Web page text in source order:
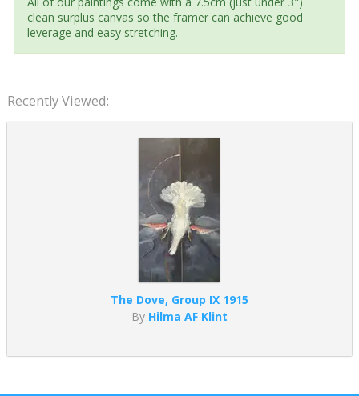
clean surplus canvas so the framer can achieve good
leverage and easy stretching.
Recently Viewed:
The Dove, Group IX 1915
By Hilma AF Klint